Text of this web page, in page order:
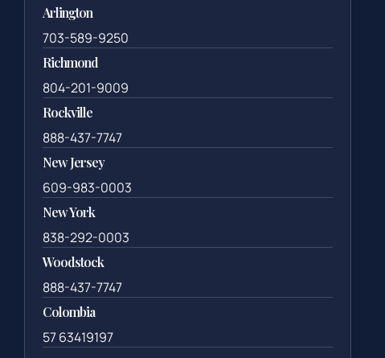
Arlington
703-589-9250
Richmond
804-201-9009
Rockville
888-437-7747
New Jersey
609-983-0003
New York
838-292-0003
Woodstock
888-437-7747
Colombia
57 63419197